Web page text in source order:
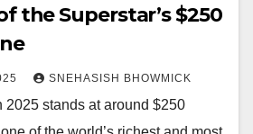
the Superstar’s $250
SNEHASISH BHOWMICK
2025 stands at around $250